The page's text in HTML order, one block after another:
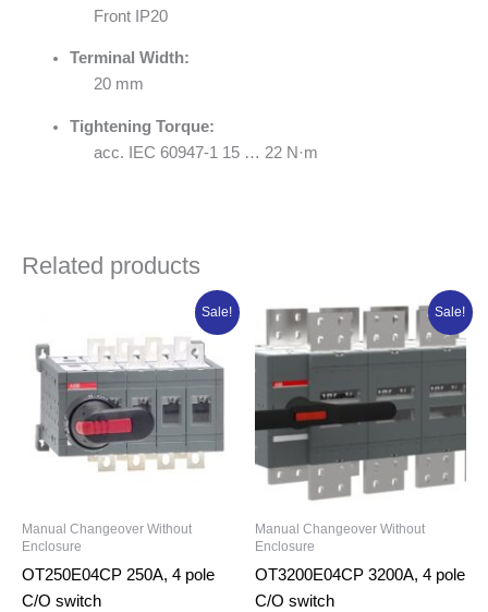
Front IP20
Terminal Width:
20 mm
Tightening Torque:
acc. IEC 60947-1 15 … 22 N·m
Related products
Sale!
Manual Changeover Without
Enclosure
OT250E04CP 250A, 4 pole
C/O switch
was:
₦167,685.00.
Current
price
is:
₦165,685.00.
Sale!
Manual Changeover Without
Enclosure
OT3200E04CP 3200A, 4 pole
C/O switch
Original
price
was:
₦3,296,770.00.
price
is: